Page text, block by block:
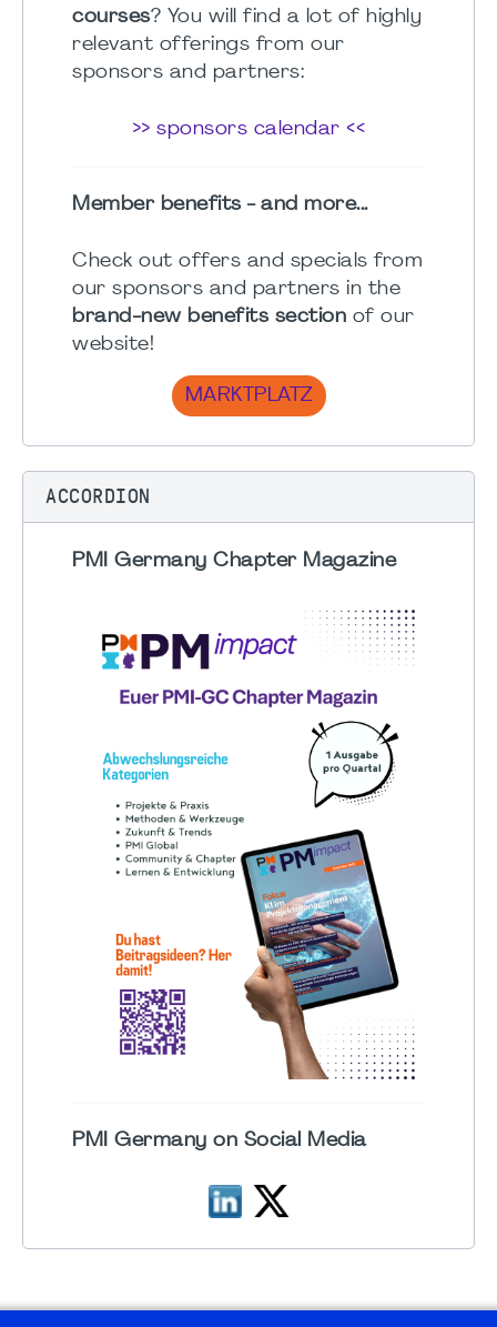
courses? You will find a lot of highly
relevant offerings from our
sponsors and partners:
>> sponsors calendar <<
Member benefits - and more...
Check out offers and specials from
our sponsors and partners in the
brand-new benefits section of our
website!
MARKTPLATZ
ACCORDION
PMI Germany Chapter Magazine
PMI Germany on Social Media